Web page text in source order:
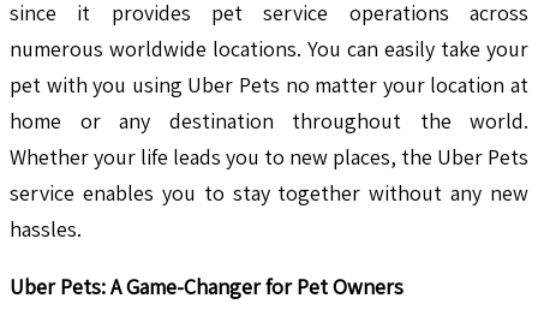
since it provides pet service operations across
numerous worldwide locations. You can easily take your
pet with you using Uber Pets no matter your location at
home or any destination throughout the world.
Whether your life leads you to new places, the Uber Pets
service enables you to stay together without any new
hassles.
Uber Pets: A Game-Changer for Pet Owners